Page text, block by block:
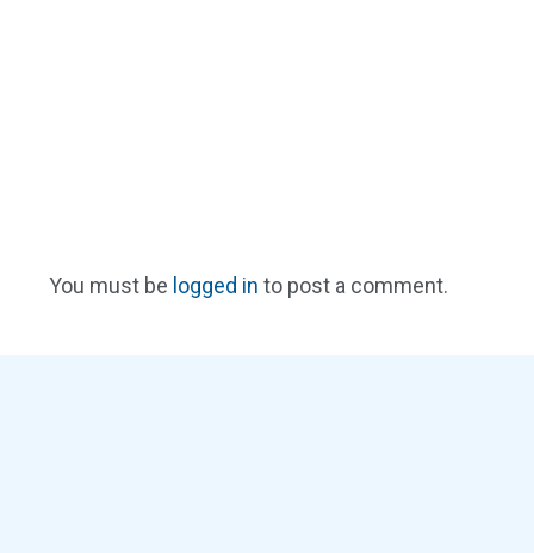
You must be logged in to post a comment.